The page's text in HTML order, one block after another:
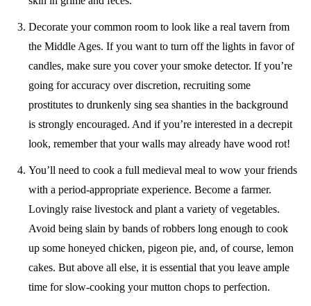
Decorate your common room to look like a real tavern from
the Middle Ages. If you want to turn off the lights in favor of
candles, make sure you cover your smoke detector. If you’re
going for accuracy over discretion, recruiting some
prostitutes to drunkenly sing sea shanties in the background
is strongly encouraged. And if you’re interested in a decrepit
look, remember that your walls may already have wood rot!
You’ll need to cook a full medieval meal to wow your friends
with a period-appropriate experience. Become a farmer.
Lovingly raise livestock and plant a variety of vegetables.
Avoid being slain by bands of robbers long enough to cook
up some honeyed chicken, pigeon pie, and, of course, lemon
cakes. But above all else, it is essential that you leave ample
time for slow-cooking your mutton chops to perfection.